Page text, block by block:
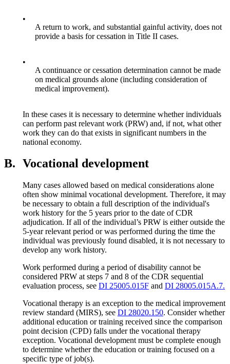
•
A return to work, and substantial gainful activity, does not
provide a basis for cessation in Title II cases.
•
A continuance or cessation determination cannot be made
on medical grounds alone (including consideration of
medical improvement).
In these cases it is necessary to determine whether individuals
can perform past relevant work (PRW) and, if not, what other
work they can do that exists in significant numbers in the
national economy.
B. Vocational development
Many cases allowed based on medical considerations alone
often show minimal vocational development. Therefore, it may
be necessary to obtain a full description of the individual's
work history for the 5 years prior to the date of CDR
adjudication. If all of the individual’s PRW is either outside the
5-year relevant period or was performed during the time the
individual was previously found disabled, it is not necessary to
develop any work history.
Work performed during a period of disability cannot be
considered PRW at steps 7 and 8 of the CDR sequential
evaluation process, see DI 25005.015F and DI 28005.015A.7.
Vocational therapy is an exception to the medical improvement
review standard (MIRS), see DI 28020.150. Consider whether
additional education or training received since the comparison
point decision (CPD) falls under the vocational therapy
exception. Vocational development must be complete enough
to determine whether the education or training focused on a
specific type of job(s).